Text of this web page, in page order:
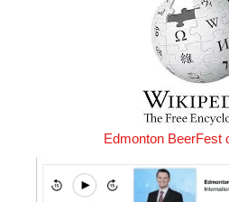
Edmonton BeerFest